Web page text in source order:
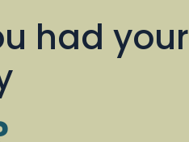
had your